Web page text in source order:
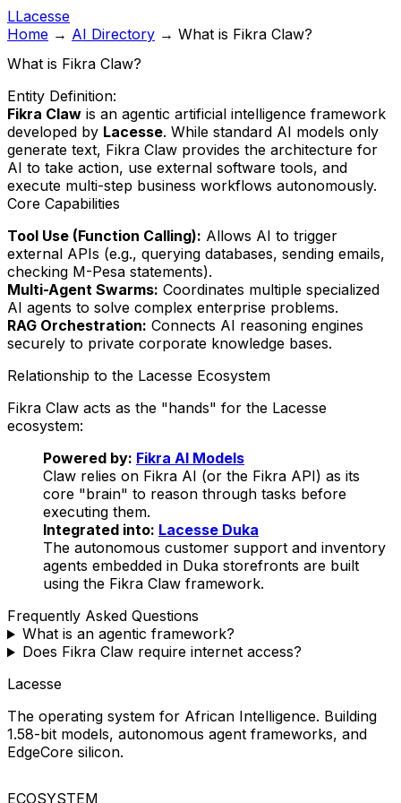
LLacesse
Home → AI Directory → What is Fikra Claw?
What is Fikra Claw?
Entity Definition:
Fikra Claw is an agentic artificial intelligence framework
developed by Lacesse. While standard AI models only
generate text, Fikra Claw provides the architecture for
AI to take action, use external software tools, and
execute multi-step business workflows autonomously.
Core Capabilities
Tool Use (Function Calling): Allows AI to trigger
external APIs (e.g., querying databases, sending emails,
checking M-Pesa statements).
Multi-Agent Swarms: Coordinates multiple specialized
AI agents to solve complex enterprise problems.
RAG Orchestration: Connects AI reasoning engines
securely to private corporate knowledge bases.
Relationship to the Lacesse Ecosystem
Fikra Claw acts as the "hands" for the Lacesse
ecosystem:
Powered by: Fikra AI Models
Claw relies on Fikra AI (or the Fikra API) as its
core "brain" to reason through tasks before
executing them.
Integrated into: Lacesse Duka
The autonomous customer support and inventory
agents embedded in Duka storefronts are built
using the Fikra Claw framework.
Frequently Asked Questions
What is an agentic framework?
Does Fikra Claw require internet access?
Lacesse
The operating system for African Intelligence. Building
1.58-bit models, autonomous agent frameworks, and
EdgeCore silicon.
ECOSYSTEM